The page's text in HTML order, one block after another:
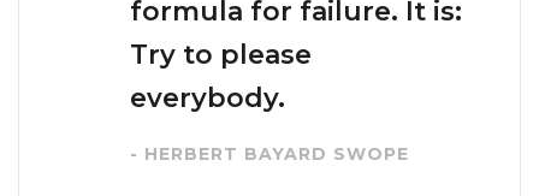
formula for failure. It is:
Try to please
everybody.
- HERBERT BAYARD SWOPE